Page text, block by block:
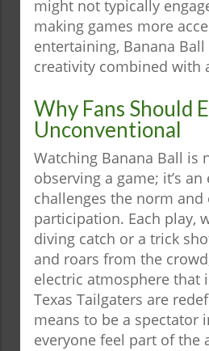
might not typically
making games more
entertaining, Banana
creativity combined with
Why Fans Should
Unconventional
Watching Banana Ball is
observing a game; it’s
challenges the norm and
participation. Each play,
diving catch or a trick
and roars from the
electric atmosphere that
Texas Tailgaters are
means to be a spectator
everyone feel part of the